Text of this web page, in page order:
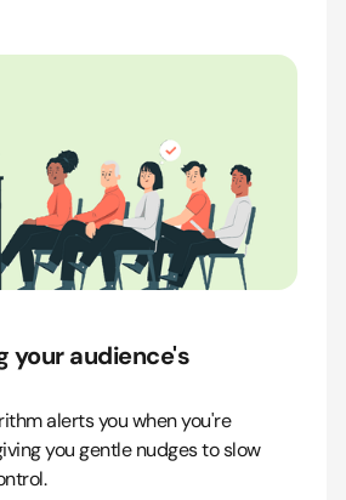
your audience's
alerts you when you're
you gentle nudges to slow